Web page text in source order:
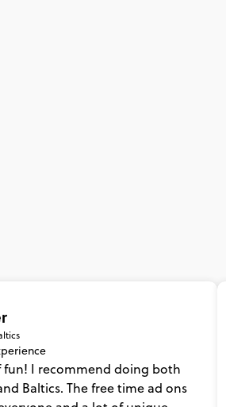
fun! I recommend doing both
Baltics. Thefreetime ad ons